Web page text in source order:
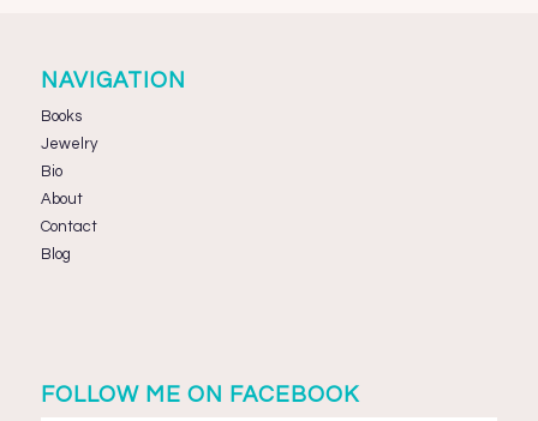
NAVIGATION
Books
Jewelry
Bio
About
Contact
Blog
FOLLOW ME ON FACEBOOK